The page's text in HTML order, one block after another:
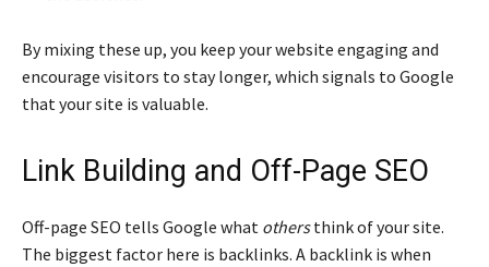
By mixing these up, you keep your website engaging and
encourage visitors to stay longer, which signals to Google
that your site is valuable.
Link Building and Off-Page SEO
Off-page SEO tells Google what othersthink of your site.
The biggest factor here is backlinks. A backlink is when